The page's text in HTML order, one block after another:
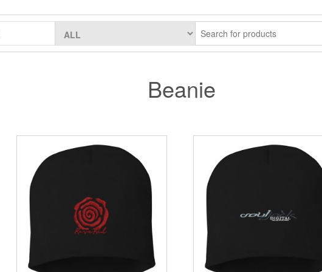
Beanie